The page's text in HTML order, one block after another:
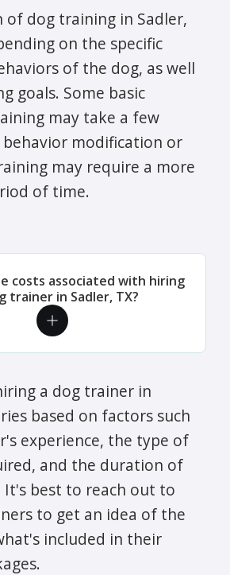
of dog training in Sadler,
on the specific
of the dog, as well
goals. Some basic
may take a few
behavior modification or
may require a more
of time.
costs associated with hiring
trainer in Sadler, TX?
a dog trainer in
based on factors such
experience, the type of
and the duration of
It's best to reach out to
to get an idea of the
included in their